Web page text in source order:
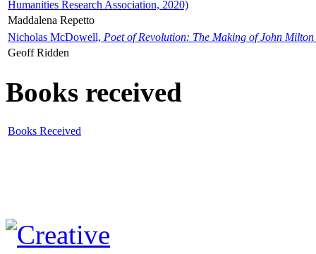
Humanities Research Association, 2020)
Maddalena Repetto
Nicholas McDowell, Poet of Revolution: The Making of John Milton
Geoff Ridden
Books received
Books Received